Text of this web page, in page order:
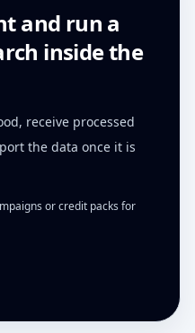
and run a
inside the
receive processed
the data once it is
or credit packs for